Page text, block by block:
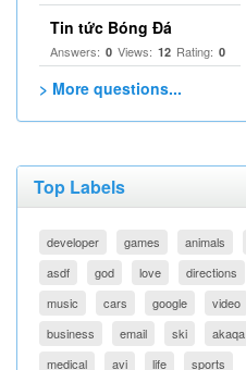
Tin tức Bóng Đá
Answers: 0 Views: 12 Rating: 0
> More questions...
Top Labels
developer games animals
asdf
god love directions
music
cars google video
business
email ski akaqa
medical
avi life sports